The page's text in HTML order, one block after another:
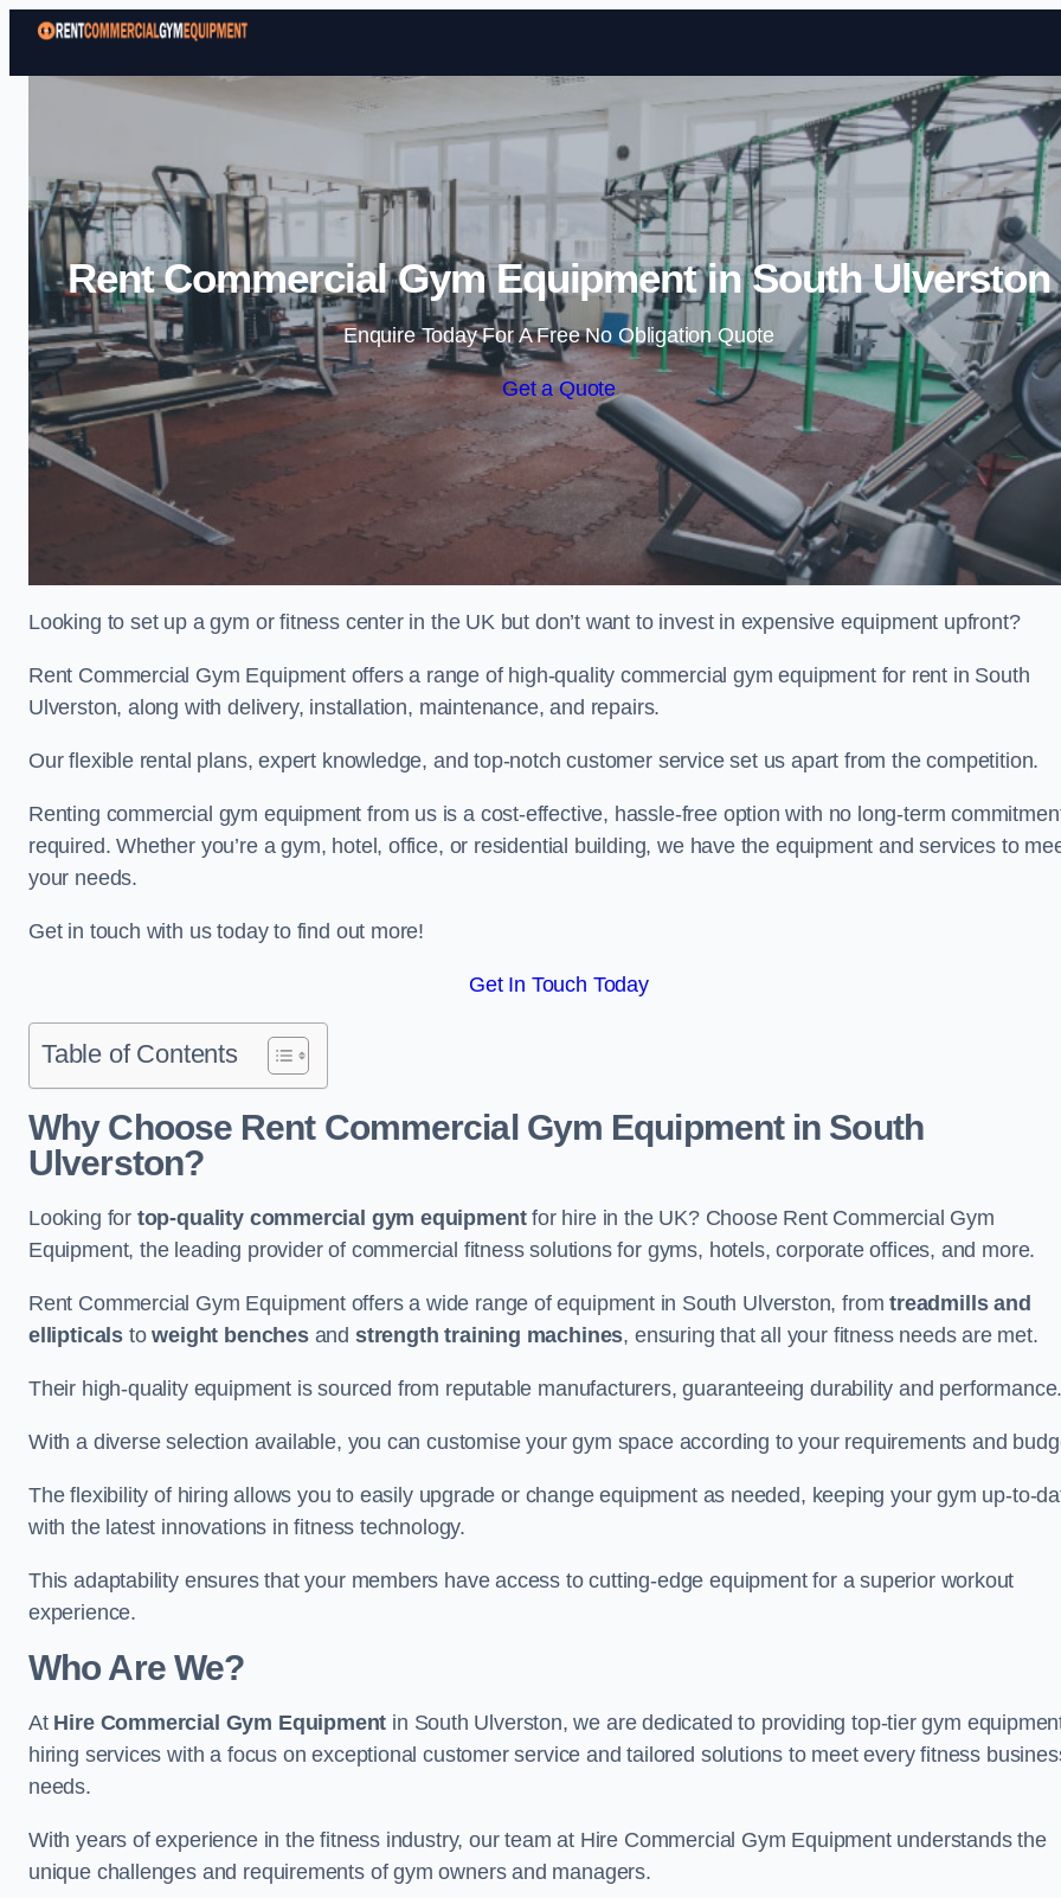
Skip to content
Rent Commercial Gym Equipment in South Ulverston
Enquire Today For A Free No Obligation Quote
Get a Quote
Looking to set up a gym or fitness center in the UK but don’t want to invest in expensive equipment upfront?
Rent Commercial Gym Equipment offers a range of high-quality commercial gym equipment for rent in South
Ulverston, along with delivery, installation, maintenance, and repairs.
Our flexible rental plans, expert knowledge, and top-notch customer service set us apart from the competition.
Renting commercial gym equipment from us is a cost-effective, hassle-free option with no long-term
required. Whether you’re a gym, hotel, office, or residential building, we have the equipment and services to
your needs.
Get in touch with us today to find out more!
Get In Touch Today
Table of Contents
Why Choose Rent Commercial Gym Equipment in South
Ulverston?
Looking for top-quality commercial gym equipmentfor hire in the UK? Choose Rent Commercial Gym
Equipment, the leading provider of commercial fitness solutions for gyms, hotels, corporate offices, and more.
Rent Commercial Gym Equipment offers a wide range of equipment in South Ulverston, fromtreadmills and
ellipticals toweight benchesand strength training machines, ensuring that all your fitness needs are met.
Their high-quality equipment is sourced from reputable manufacturers, guaranteeing durability and
With a diverse selection available, you can customise your gym space according to your requirements and
The flexibility of hiring allows you to easily upgrade or change equipment as needed, keeping your gym up-to-
with the latest innovations in fitness technology.
This adaptability ensures that your members have access to cutting-edge equipment for a superior workout
experience.
Who Are We?
At Hire Commercial Gym Equipment in South Ulverston, we are dedicated to providing top-tier gym
hiring services with a focus on exceptional customer service and tailored solutions to meet every fitness
needs.
With years of experience in the fitness industry, our team at Hire Commercial Gym Equipment understands the
unique challenges and requirements of gym owners and managers.